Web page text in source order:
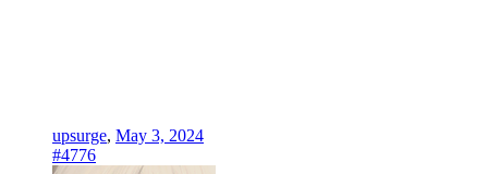
upsurge, May 3, 2024
#4776